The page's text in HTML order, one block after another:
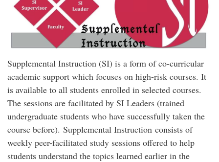
Supplemental Instruction (SI) is a form of co-curricular
academic support which focuses on high-risk courses. It
is available to all students enrolled in selected courses.
The sessions are facilitated by SI Leaders (trained
undergraduate students who have successfully taken the
course before). Supplemental Instruction consists of
weekly peer-facilitated study sessions offered to help
students understand the topics learned earlier in the